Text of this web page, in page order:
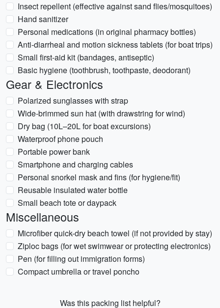
Insect repellent (effective against sand flies/mosquitoes)
Hand sanitizer
Personal medications (in original pharmacy bottles)
Anti-diarrheal and motion sickness tablets (for boat trips)
Small first-aid kit (bandages, antiseptic)
Basic hygiene (toothbrush, toothpaste, deodorant)
Gear & Electronics
Polarized sunglasses with strap
Wide-brimmed sun hat (with drawstring for wind)
Dry bag (10L–20L for boat excursions)
Waterproof phone pouch
Portable power bank
Smartphone and charging cables
Personal snorkel mask and fins (for hygiene/fit)
Reusable insulated water bottle
Small beach tote or daypack
Miscellaneous
Microfiber quick-dry beach towel (if not provided by stay)
Ziploc bags (for wet swimwear or protecting electronics)
Pen (for filling out immigration forms)
Compact umbrella or travel poncho
Was this packing list helpful?